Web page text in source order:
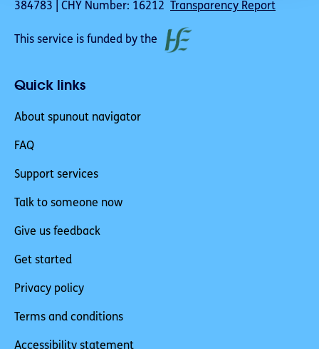
384783 | CHY Number: 16212
Transparency Report
This service is funded by the
Quick links
About spunout navigator
FAQ
Support services
Talk to someone now
Give us feedback
Get started
Privacy policy
Terms and conditions
Accessibility statement